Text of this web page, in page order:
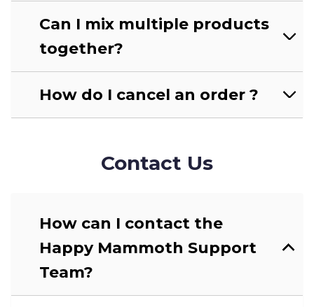
Can I mix multiple products
together?
How do I cancel an order ?
Contact Us
How can I contact the
Happy Mammoth Support
Team?